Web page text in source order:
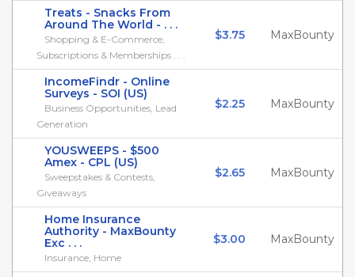
Treats - Snacks From
Around The World - . . .
Shopping & E-Commerce,
Subscriptions & Memberships . . .
$3.75 MaxBounty
IncomeFindr - Online
Surveys - SOI (US)
Business Opportunities, Lead
Generation
$2.25 MaxBounty
YOUSWEEPS - $500
Amex - CPL (US)
Sweepstakes & Contests,
Giveaways
$2.65 MaxBounty
Home Insurance
Authority - MaxBounty
Exc . . .
Insurance, Home
$3.00 MaxBounty